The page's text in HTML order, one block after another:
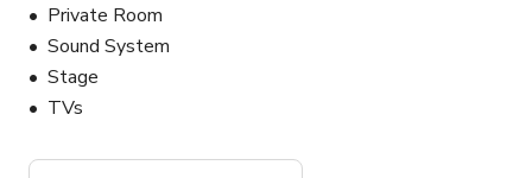
Private Room
Sound System
Stage
TVs